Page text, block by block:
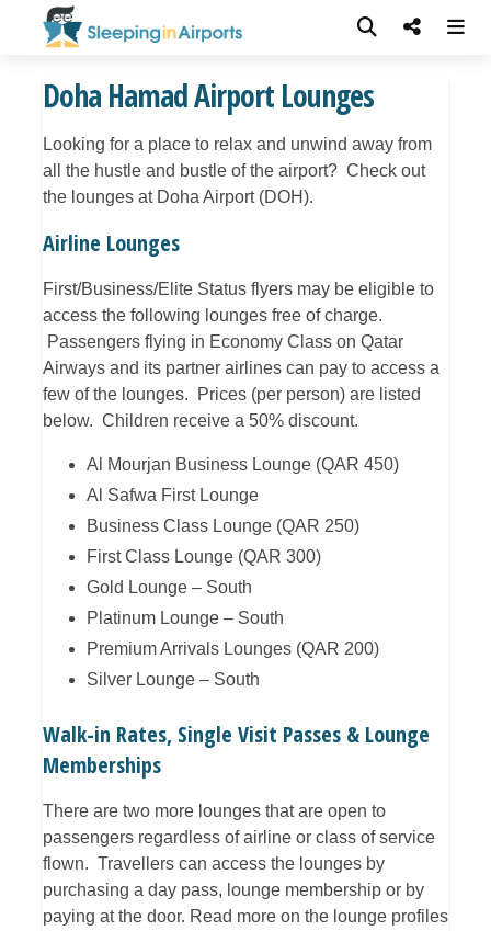
Doha Hamad Airport Lounges
Looking for a place to relax and unwind away from
all the hustle and bustle of the airport? Check out
the lounges at Doha Airport (DOH).
Airline Lounges
First/Business/Elite Status flyers may be eligible to
access the following lounges free of charge.
Passengers flying in Economy Class on Qatar
Airways and its partner airlines can pay to access a
few of the lounges. Prices (per person) are listed
below. Children receive a 50% discount.
Al Mourjan Business Lounge (QAR 450)
Al Safwa First Lounge
Business Class Lounge (QAR 250)
First Class Lounge (QAR 300)
Gold Lounge – South
Platinum Lounge – South
Premium Arrivals Lounges (QAR 200)
Silver Lounge – South
Walk-in Rates, Single Visit Passes & Lounge
Memberships
There are two more lounges that are open to
passengers regardless of airline or class of service
flown. Travellers can access the lounges by
purchasing a day pass, lounge membership or by
paying at the door. Read more on the lounge profiles